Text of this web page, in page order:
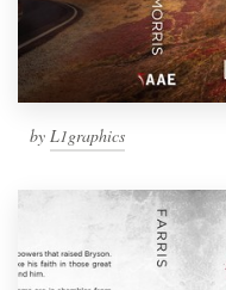
by L1graphics